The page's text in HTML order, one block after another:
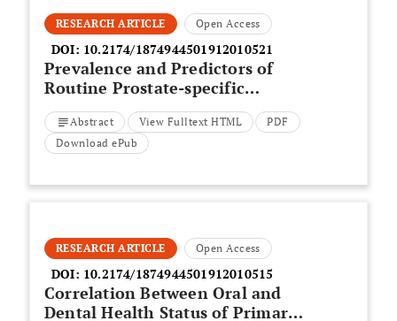
RESEARCH ARTICLE Open Access
DOI: 10.2174/1874944501912010521
Prevalence and Predictors of
Routine Prostate-specific
Antigen Screening in Medicare
Beneficiaries in the USA:
Retrospective Cohort Analysis
Abstract View Fulltext HTML
PDF
Download ePub
RESEARCH ARTICLE Open Access
DOI: 10.2174/1874944501912010515
Correlation Between Oral and
Dental Health Status of Primary